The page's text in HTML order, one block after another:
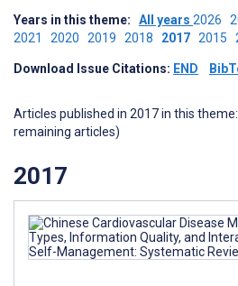
Years in this theme: All years 2026
2021 2020 2019 2018 2017 2015
Download Issue Citations: END
Articles published in 2017 in this
remaining articles)
2017